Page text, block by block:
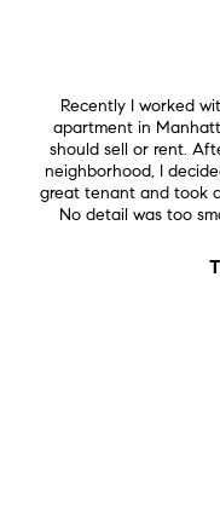
Recently I worked
apartment in
should sell or rent.
neighborhood, I
great tenant and took
No detail was too